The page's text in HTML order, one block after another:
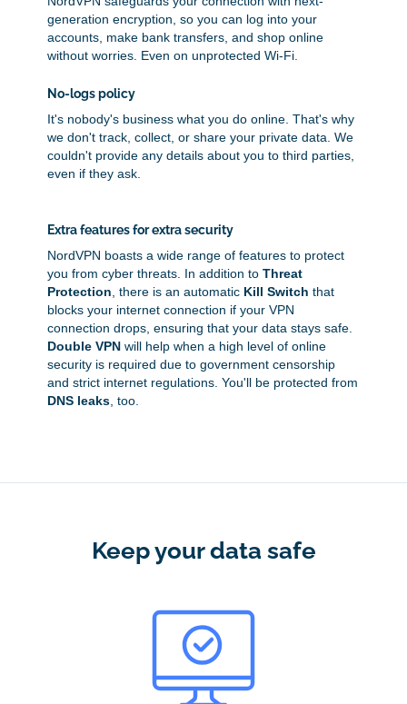
generation encryption, so you can log into your
accounts, make bank transfers, and shop online
without worries. Even on unprotected Wi-Fi.
No-logs policy
It's nobody's business what you do online. That's why
we don't track, collect, or share your private data. We
couldn't provide any details about you to third parties,
even if they ask.
Extra features for extra security
NordVPN boasts a wide range of features to protect
you from cyber threats. In addition toThreat
Protection , there is an automatic Kill Switch that
blocks your internet connection if your VPN
connection drops, ensuring that your data stays safe.
Double VPN will help when a high level of online
security is required due to government censorship
and strict internet regulations. You'll be protected from
DNS leaks , too.
Keep your data safe